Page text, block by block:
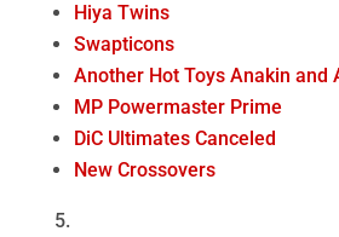
Hiya Twins
Swapticons
Another Hot Toys Anakin and
MP Powermaster Prime
DiC Ultimates Canceled
New Crossovers